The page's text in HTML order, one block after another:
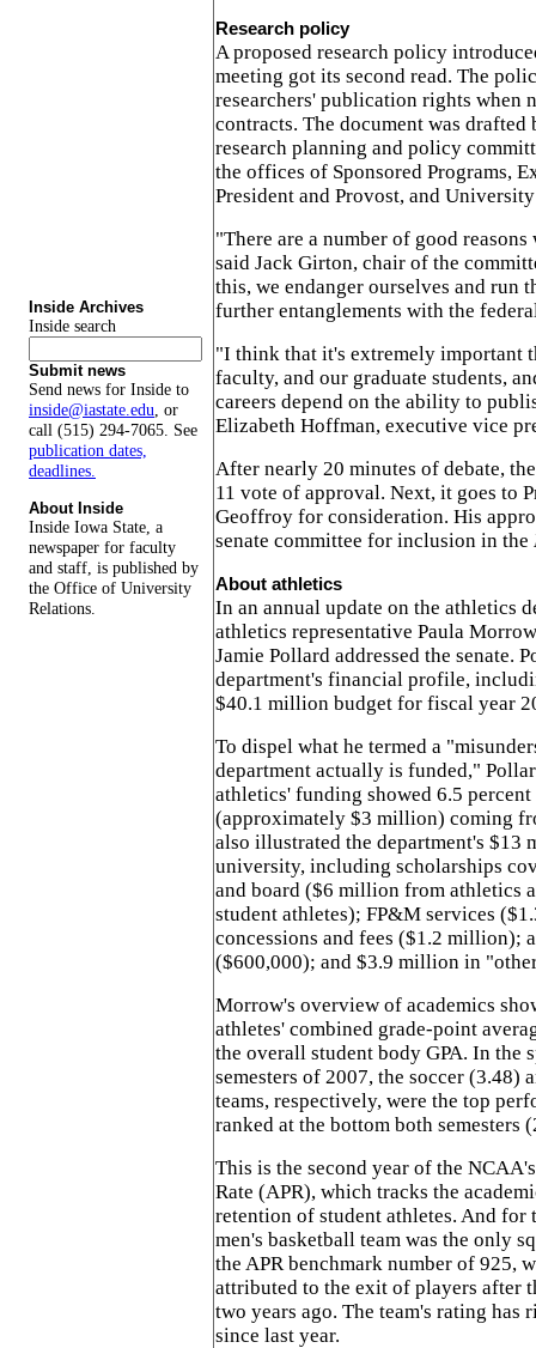
Inside Archives
Inside search
Submit news
Send news for Inside to
inside@iastate.edu, or
call (515) 294-7065. See
publication dates,
deadlines.
About Inside
Inside Iowa State, a
newspaper for faculty
and staff, is published by
the Office of University
Relations.
Research policy
A proposed research policy
meeting got its second read. The
researchers' publication rights when
contracts. The document was drafted
research planning and policy
the offices of Sponsored Programs,
President and Provost, and
"There are a number of good
said Jack Girton, chair of the
this, we endanger ourselves and run
further entanglements with the
"I think that it's extremely important
faculty, and our graduate students,
careers depend on the ability to
Elizabeth Hoffman, executive vice
After nearly 20 minutes of debate,
11 vote of approval. Next, it goes to
Geoffroy for consideration. His
senate committee for inclusion in the
About athletics
In an annual update on the athletics
athletics representative Paula
Jamie Pollard addressed the senate.
department's financial profile,
$40.1 million budget for fiscal year
To dispel what he termed a
department actually is funded,"
athletics' funding showed 6.5
(approximately $3 million) coming
also illustrated the department's $13
university, including scholarships
and board ($6 million from athletics
student athletes); FP&M services
concessions and fees ($1.2 million);
($600,000); and $3.9 million in
Morrow's overview of academics
athletes' combined grade-point
the overall student body GPA. In the
semesters of 2007, the soccer (3.48)
teams, respectively, were the top
ranked at the bottom both semesters
This is the second year of the
Rate (APR), which tracks the
retention of student athletes. And for
men's basketball team was the only
the APR benchmark number of 925,
attributed to the exit of players after
two years ago. The team's rating has
since last year.